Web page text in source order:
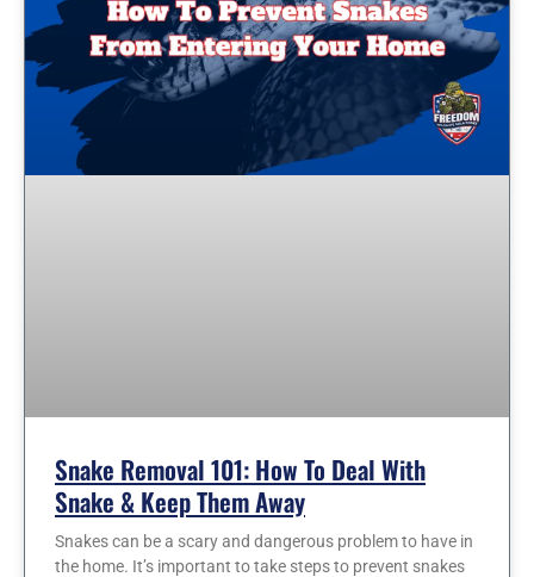
Snake Removal 101: How To Deal With
Snake & Keep Them Away
Snakes can be a scary and dangerous problem to have in
the home. It’s important to take steps to prevent snakes